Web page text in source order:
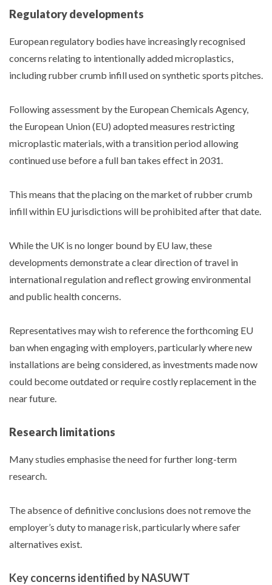
Regulatory developments
European regulatory bodies have increasingly recognised
concerns relating to intentionally added microplastics,
including rubber crumb infill used on synthetic sports pitches.
Following assessment by the European Chemicals Agency,
the European Union (EU) adopted measures restricting
microplastic materials, with a transition period allowing
continued use before a full ban takes effect in 2031.
This means that the placing on the market of rubber crumb
infill within EU jurisdictions will be prohibited after that date.
While the UK is no longer bound by EU law, these
developments demonstrate a clear direction of travel in
international regulation and reflect growing environmental
and public health concerns.
Representatives may wish to reference the forthcoming EU
ban when engaging with employers, particularly where new
installations are being considered, as investments made now
could become outdated or require costly replacement in the
near future.
Research limitations
Many studies emphasise the need for further long-term
research.
The absence of definitive conclusions does not remove the
employer’s duty to manage risk, particularly where safer
alternatives exist.
Key concerns identified by NASUWT